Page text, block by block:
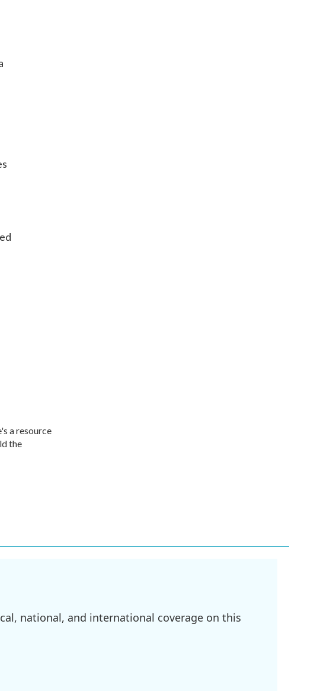
a resource
the
national, and international coverage on this